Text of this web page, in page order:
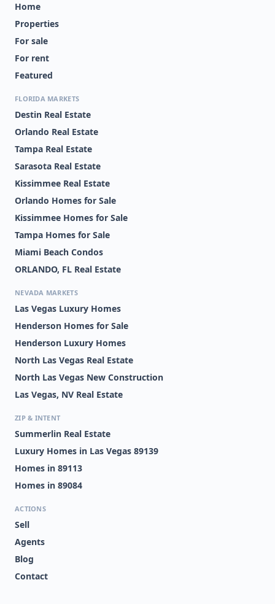
Home
Properties
For sale
For rent
Featured
FLORIDA MARKETS
Destin Real Estate
Orlando Real Estate
Tampa Real Estate
Sarasota Real Estate
Kissimmee Real Estate
Orlando Homes for Sale
Kissimmee Homes for Sale
Tampa Homes for Sale
Miami Beach Condos
ORLANDO, FL Real Estate
NEVADA MARKETS
Las Vegas Luxury Homes
Henderson Homes for Sale
Henderson Luxury Homes
North Las Vegas Real Estate
North Las Vegas New Construction
Las Vegas, NV Real Estate
ZIP & INTENT
Summerlin Real Estate
Luxury Homes in Las Vegas 89139
Homes in 89113
Homes in 89084
ACTIONS
Sell
Agents
Blog
Contact